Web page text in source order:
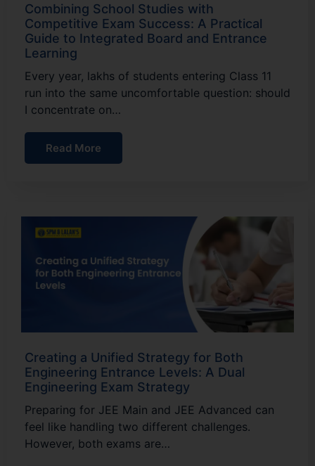
Combining School Studies with
Competitive Exam Success: A Practical
Guide to Integrated Board and Entrance
Learning
Every year, lakhs of students entering Class 11
run into the same uncomfortable question: should
I concentrate on…
Read More
Creating a Unified Strategy for Both
Engineering Entrance Levels: A Dual
Engineering Exam Strategy
Preparing for JEE Main and JEE Advanced can
feel like handling two different challenges.
However, both exams are…